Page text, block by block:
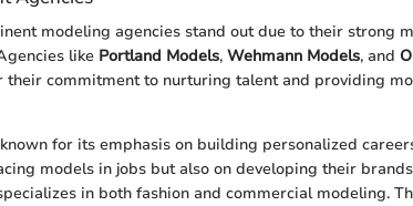
modeling agencies stand out due to their strong
like Portland Models, Wehmann Models, and
their commitment to nurturing talent and providing
for its emphasis on building personalized
models in jobs but also on developing their
in both fashion and commercial modeling.